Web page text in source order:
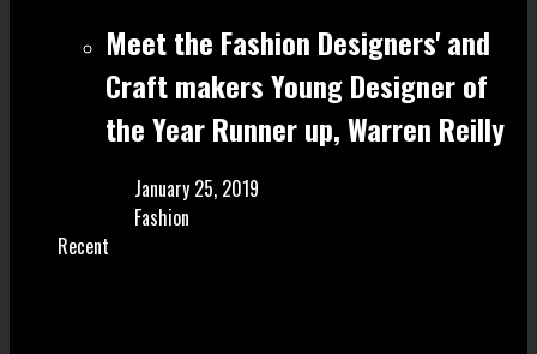
Meet the Fashion Designers' and
Craft make rs Young Designer of
the Year Runner up, Warren Reilly
January 25, 2019
Fashion
Recent